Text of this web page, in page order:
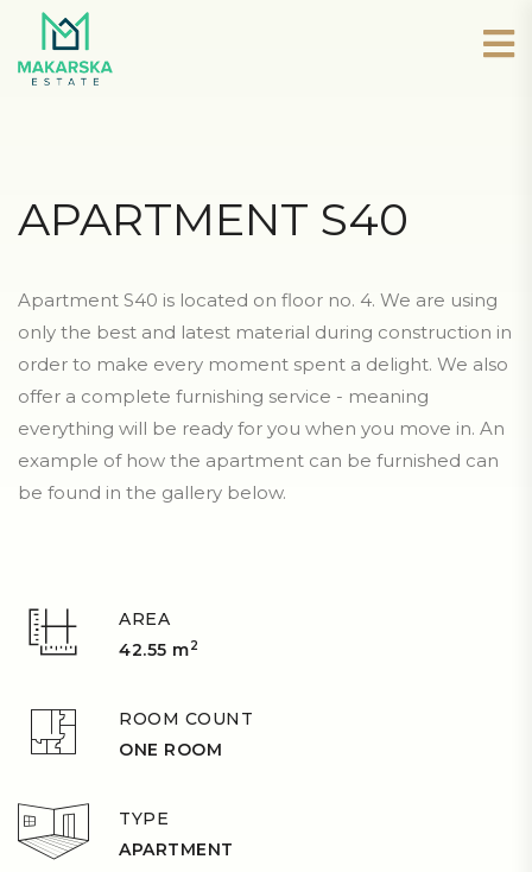
APARTMENT S40
Apartment S40 is located on floor no. 4. We are using
only the best and latest material during construction in
order to make every moment spent a delight. We also
offer a complete furnishing service - meaning
everything will be ready for you when you move in. An
example of how the apartment can be furnished can
be found in the gallery below.
AREA
42.55 m2
ROOM COUNT
ONE ROOM
TYPE
APARTMENT